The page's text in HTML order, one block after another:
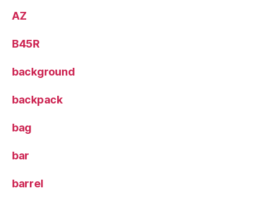
AZ
B45R
background
backpack
bag
bar
barrel